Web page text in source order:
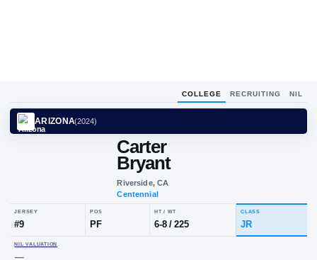
COLLEGE RECRUITING NIL
2024)
Carter
Bryant
Riverside, CA